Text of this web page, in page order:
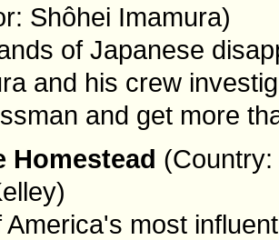
Shôhei Imamura)
of Japanese
and his crew
and get more
Homestead
America's most